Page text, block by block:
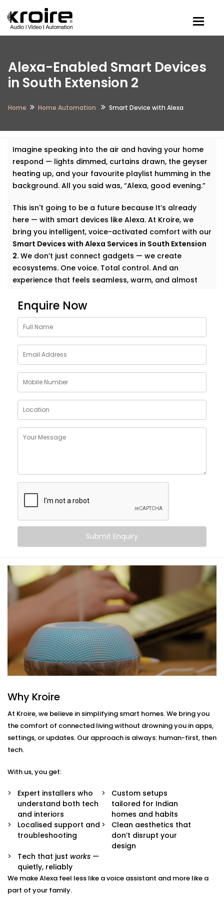
Alexa-Enabled Smart Devices
in South Extension 2
Home Home Automation Smart Device with Alexa
Imagine speaking into the air and having your home
respond — lights dimmed, curtains drawn, the geyser
heating up, and your favourite playlist humming in the
background. All you said was, “Alexa, good evening.”
This isn't going to be a future because It’s already
here — with smart devices like Alexa. At Kroire, we
bring you intelligent, voice-activated comfort with our
Smart Devices with Alexa Services in South Extension
2. We don’t just connect gadgets — we create
ecosystems. One voice. Total control. And an
experience that feels seamless, warm, and almost
Why Choose Smart Devices
with Alexa Services in South
Extension 2
Let’s face it — modern homes are growing smarter by
the day. But having multiple smart gadgets isn’t
enough. What matters is how well they talk toyou—
and each other.
OurSmart Devices with Alexa Services in South
Extension 2are designed to simplify your everyday,
doors at night, Alexa becomes the invisible helping
hand that never tires.
Here’s what you gain:
Centralised voice control for all compatible
Simple commands for complex tasks
between
A home that listens, learns, and responds to your
rhythm
Smart living — not just through tech, but through
connection.
What You Get with Kroire’s
Smart Devices with Alexa in
With us, you get more than just Alexa-compatible
gadgets. You get a fully integrated smart
environment where every device plays its part.
Here’s what comes with our
Whether it’s an Echo Dot or a full-room smart
speaker, we help you set up Alexa to communicate
with all supported devices — lights, fans, curtains,
ACs, switches, and more.
Routine Customisation
Want your home to slowly wake up with you? Or
shut everything down when you say “goodnight”?
We set up routines that match your day-to-day.
Smart Device Pairing
We handle seamless pairing of all your Alexa-
Enquire Now
Submit Enquiry
Why Kroire
At Kroire, we believe in simplifying smart homes. We bring you
the comfort of connected living without drowning you in apps,
settings, or updates. Our approach is always: human-first, then
tech.
With us, you get:
Expert installers who
understand both tech
and interiors
Custom setups
tailored for Indian
homes and habits
Localised support and
troubleshooting
Clean aesthetics that
don’t disrupt your
design
Tech that just works —
quietly, reliably
We make Alexa feel less like a voice assistant and more like a
part of your family.